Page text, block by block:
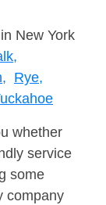
New York
Rye,
whether
service
some
company